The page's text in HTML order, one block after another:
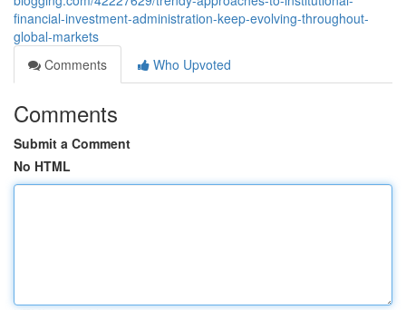
financial-investment-administration-keep-evolving-throughout-
global-markets
Comments
Who Upvoted
Comments
Submit a Comment
No HTML